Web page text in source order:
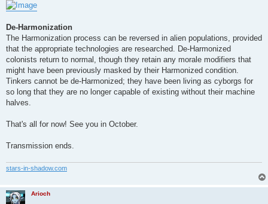
De-Harmonization
The Harmonization process can be reversed in alien populations, provided
that the appropriate technologies are researched. De-Harmonized
colonists return to normal, though they retain any morale modifiers that
might have been previously masked by their Harmonized condition.
Tinkers cannot be de-Harmonized; they have been living as cyborgs for
so long that they are no longer capable of existing without their machine
halves.
That's all for now! See you in October.
Transmission ends.
stars-in-shadow.com
Arioch